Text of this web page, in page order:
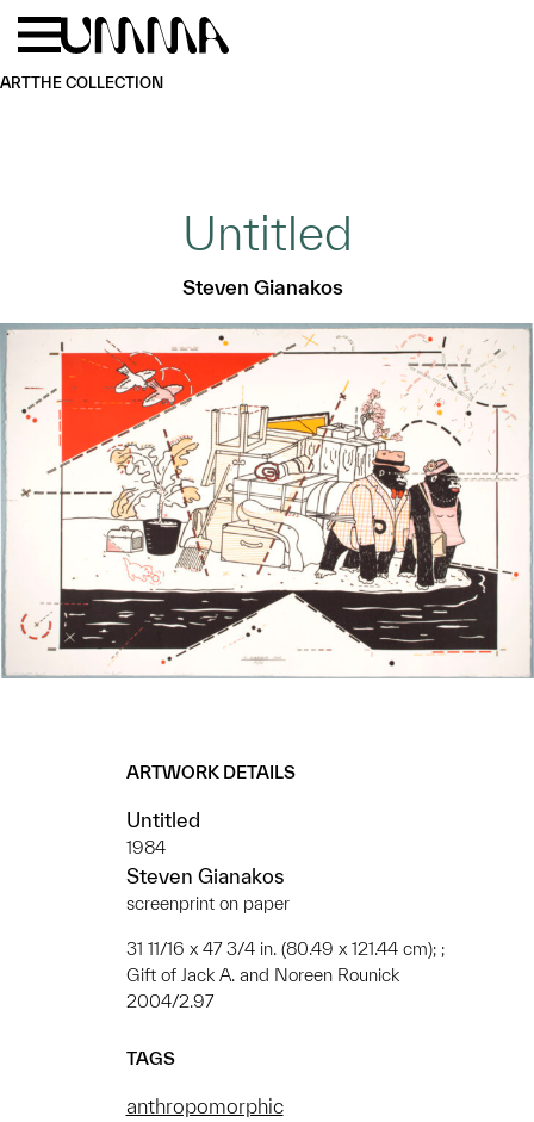
Skip to main content
ARTTHE COLLECTION
Untitled
Steven Gianakos
ARTWORK DETAILS
Untitled
1984
Steven Gianakos
screenprint on paper
31 11/16 x 47 3/4 in. (80.49 x 121.44 cm); ;
Gift of Jack A. and Noreen Rounick
2004/2.97
TAGS
anthropomorphic